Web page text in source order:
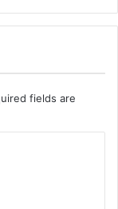
fields are